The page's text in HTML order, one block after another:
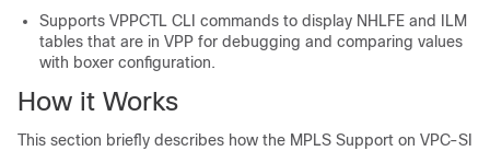
Supports VPPCTL CLI commands to display NHLFE and ILM
tables that are in VPP for debugging and comparing values
with boxer configuration.
How it Works
This section briefly describes how the MPLS Support on VPC-SI